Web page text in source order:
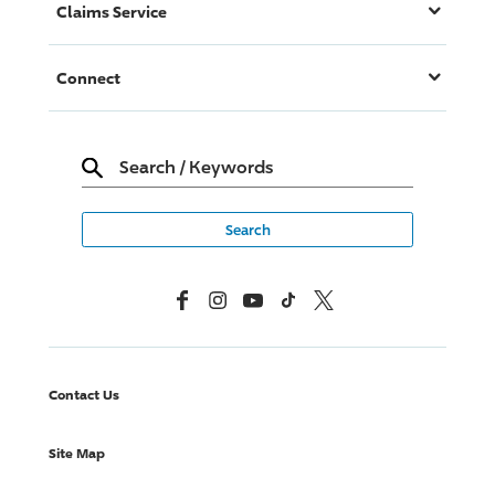
Claims Service
Connect
Search / Keywords
FacebookInstagramYouTubeTikTok X, Formerly Twitter
Contact Us
Site Map